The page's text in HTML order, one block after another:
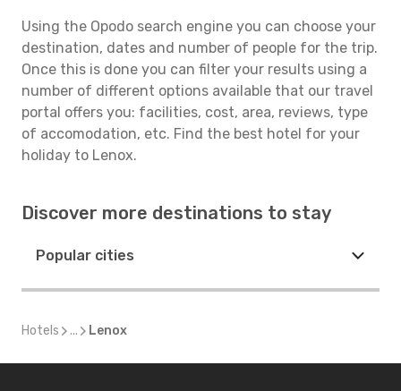
Using the Opodo search engine you can choose your
destination, dates and number of people for the trip.
Once this is done you can filter your results using a
number of different options available that our travel
portal offers you: facilities, cost, area, reviews, type
of accomodation, etc. Find the best hotel for your
holiday to Lenox.
Discover more destinations to stay
Popular cities
Hotels ... Lenox